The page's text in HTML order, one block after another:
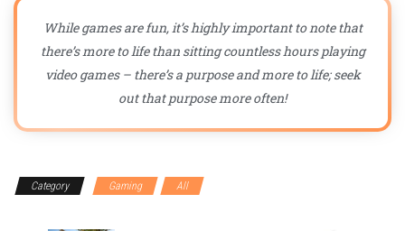
While games are fun, it’s highly important to note that
there’s more to life than sitting countless hours playing
video games – there’s a purpose and more to life; seek
out that purpose more often!
Category Gaming All